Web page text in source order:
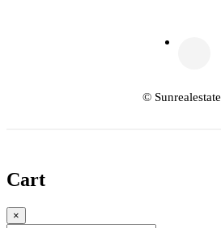
© Sunrealestate
Cart
×